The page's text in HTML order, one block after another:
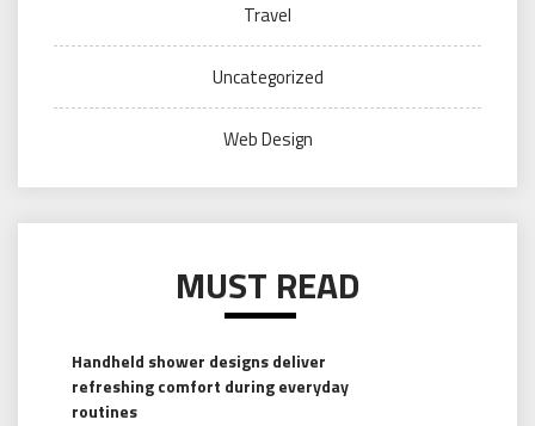
Travel
Uncategorized
Web Design
MUST READ
Handheld shower designs deliver
refreshing comfort during everyday
routines